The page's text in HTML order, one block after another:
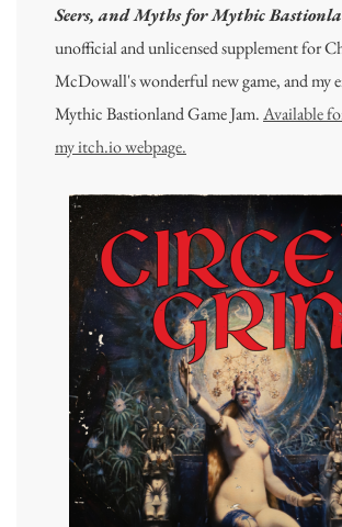
Seers, and Myths for Mythic
unofficial and unlicensed supplement for
McDowall's wonderful new game, and my
Mythic Bastionland Game Jam.Available
my itch.io webpage.